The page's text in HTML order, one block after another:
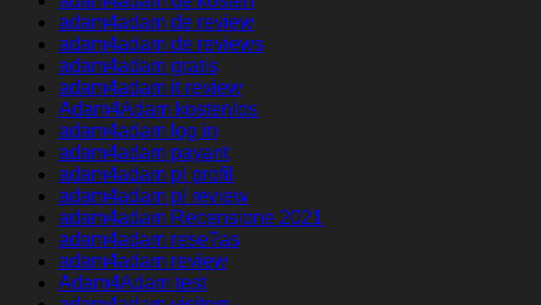
adam4adam de review
adam4adam de reviews
adam4adam gratis
adam4adam it review
Adam4Adam kostenlos
adam4adam log in
adam4adam payant
adam4adam pl profil
adam4adam pl review
adam4adam Recensione 2021
adam4adam rese?as
adam4adam review
Adam4Adam test